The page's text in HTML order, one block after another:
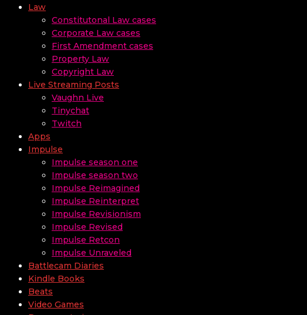
Law
Constitutonal Law cases
Corporate Law cases
First Amendment cases
Property Law
Copyright Law
Live Streaming Posts
Vaughn Live
Tinychat
Twitch
Apps
Impulse
Impulse season one
Impulse season two
Impulse Reimagined
Impulse Reinterpret
Impulse Revisionism
Impulse Revised
Impulse Retcon
Impulse Unraveled
Battlecam Diaries
Kindle Books
Beats
Video Games